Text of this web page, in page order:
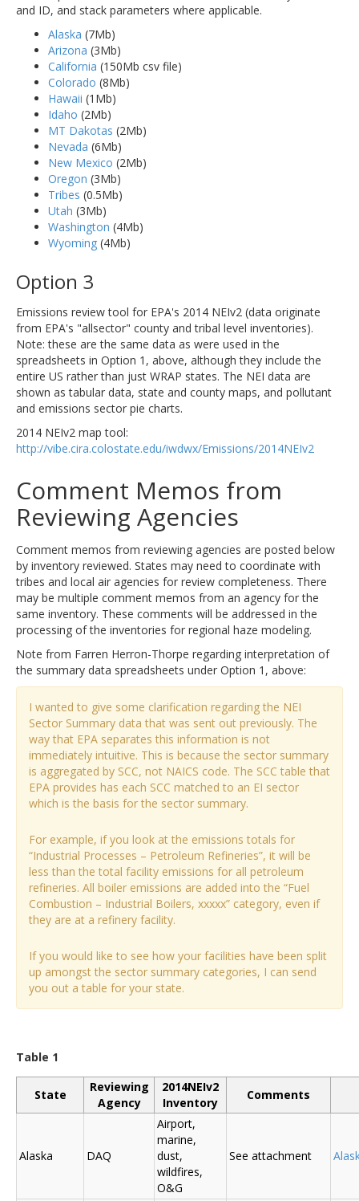
and ID, and stack parameters where applicable.
Alaska (7Mb)
Arizona (3Mb)
California (150Mb csv file)
Colorado (8Mb)
Hawaii (1Mb)
Idaho (2Mb)
MT Dakotas (2Mb)
Nevada (6Mb)
New Mexico (2Mb)
Oregon (3Mb)
Tribes (0.5Mb)
Utah (3Mb)
Washington (4Mb)
Wyoming (4Mb)
Option 3
Emissions review tool for EPA's 2014 NEIv2 (data originate
from EPA's "allsector" county and tribal level inventories).
Note: these are the same data as were used in the
spreadsheets in Option 1, above, although they include the
entire US rather than just WRAP states. The NEI data are
shown as tabular data, state and county maps, and pollutant
and emissions sector pie charts.
2014 NEIv2 map tool:
http://vibe.cira.colostate.edu/iwdwx/Emissions/2014NEIv2
Comment Memos from
Reviewing Agencies
Comment memos from reviewing agencies are posted below
by inventory reviewed. States may need to coordinate with
tribes and local air agencies for review completeness. There
may be multiple comment memos from an agency for the
same inventory. These comments will be addressed in the
processing of the inventories for regional haze modeling.
Note from Farren Herron-Thorpe regarding interpretation of
the summary data spreadsheets under Option 1, above:
I wanted to give some clarification regarding the NEI
Sector Summary data that was sent out previously. The
way that EPA separates this information is not
immediately intuitive. This is because the sector summary
is aggregated by SCC, not NAICS code. The SCC table that
EPA provides has each SCC matched to an EI sector
which is the basis for the sector summary.
For example, if you look at the emissions totals for
“Industrial Processes – Petroleum Refineries”, it will be
less than the total facility emissions for all petroleum
refineries. All boiler emissions are added into the “Fuel
Combustion – Industrial Boilers, xxxxx” category, even if
they are at a refinery facility.
If you would like to see how your facilities have been split
up amongst the sector summary categories, I can send
you out a table for your state.
Table 1
State
Reviewing
Agency
2014NEIv2
Inventory
Comments
Alaska DAQ
Airport,
marine,
dust,
wildfires,
O&G
See attachment